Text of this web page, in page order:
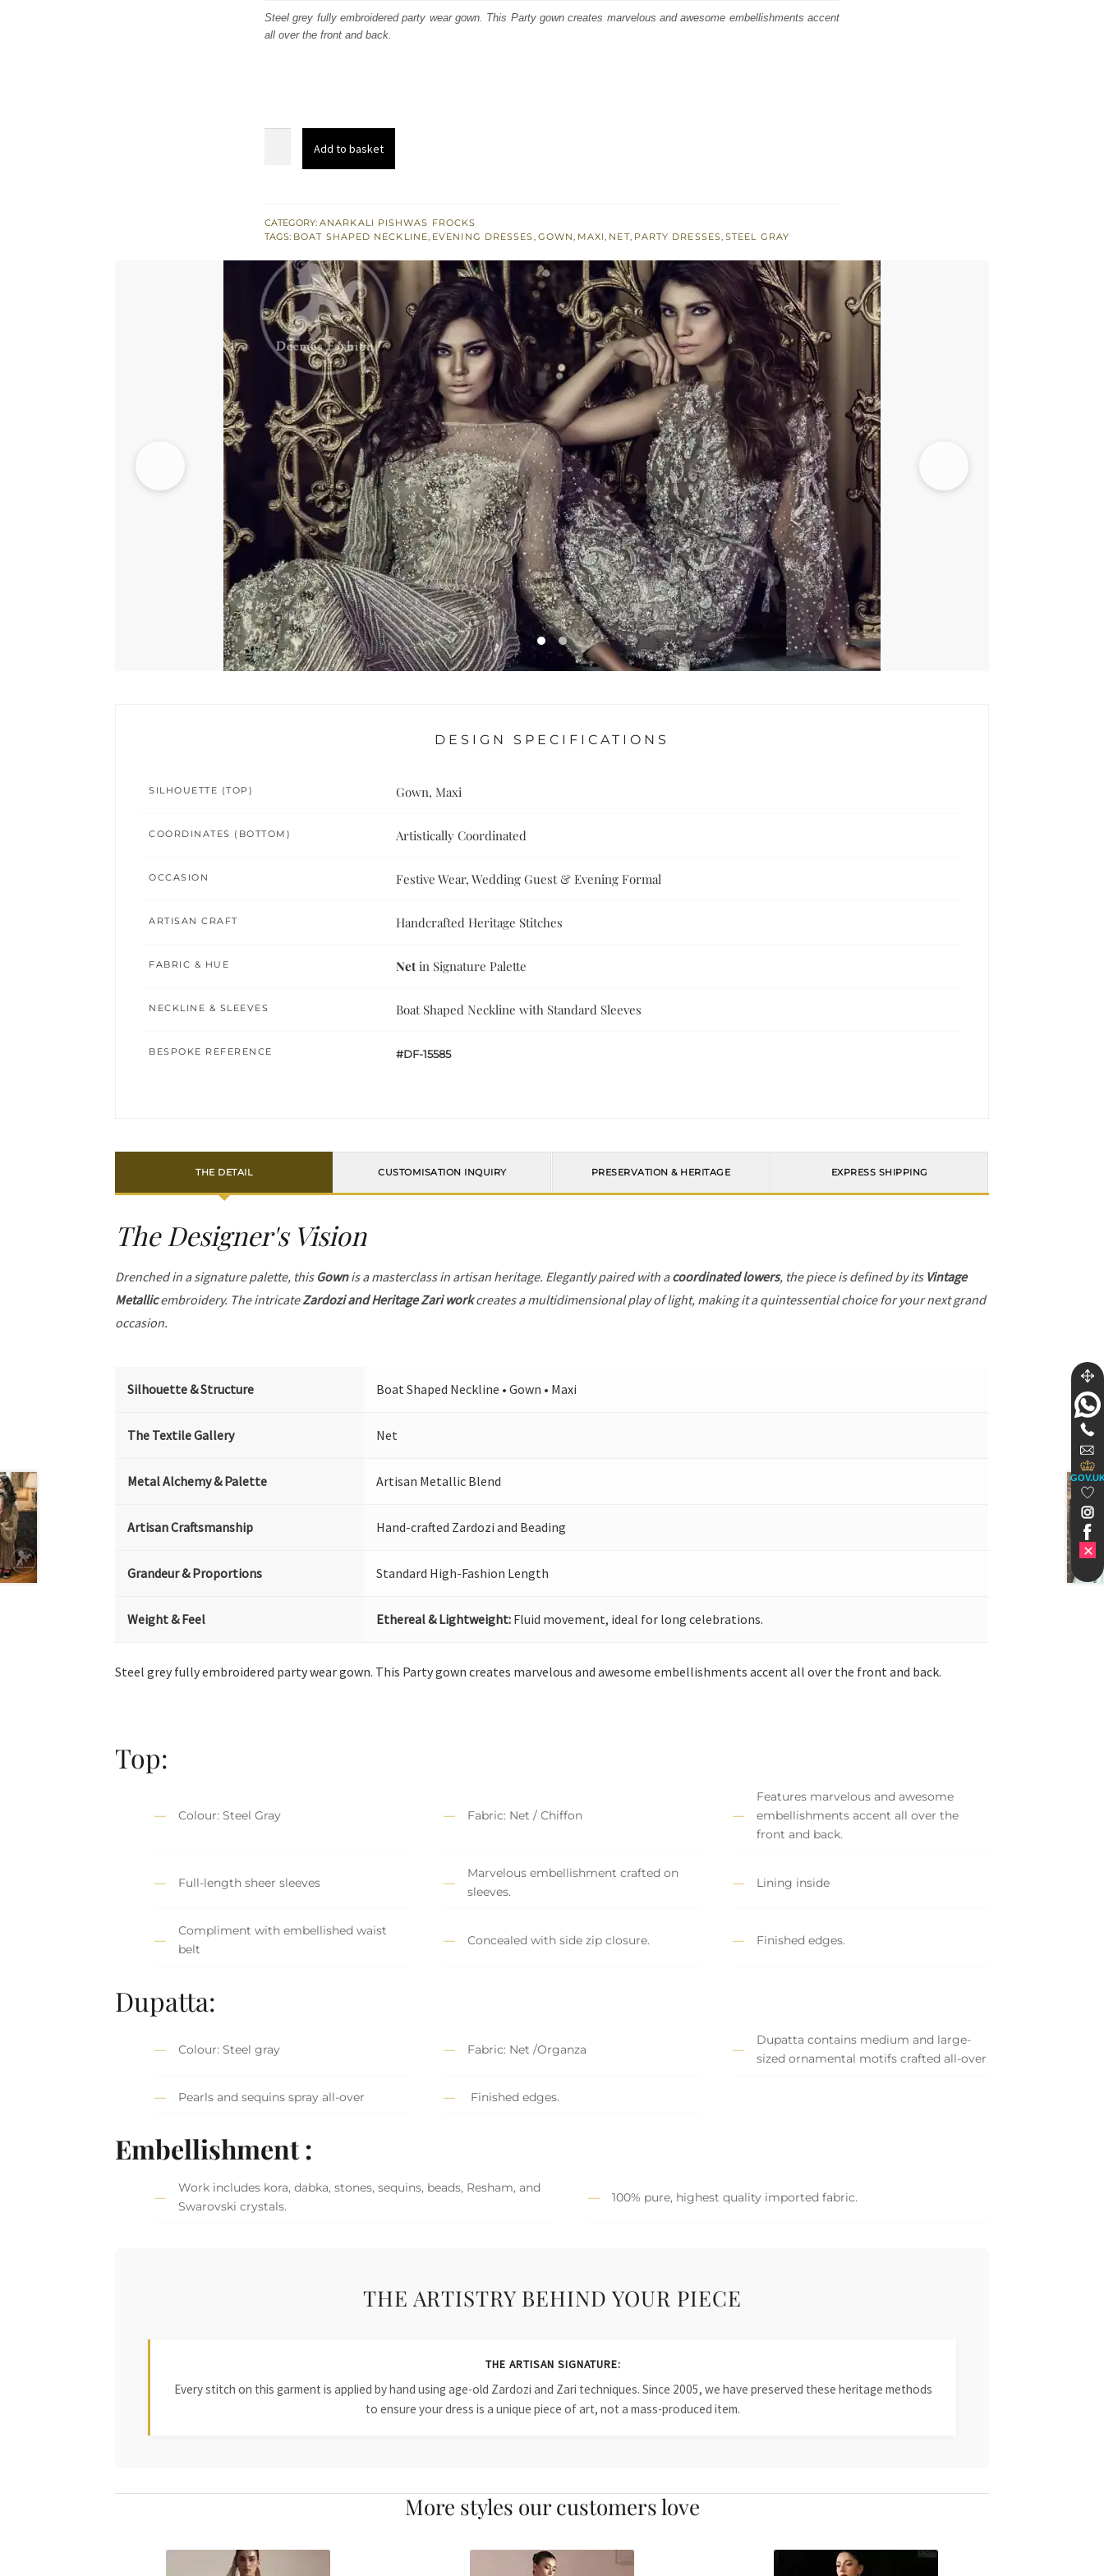
was:
£ 1,161.
is:
£ 697.
Steel grey fully embroidered party wear gown. This Party gown creates marvelous and awesome embellishments accent
all over the front and back.
Embroidered
Party
Wear
Maxi
Gown
quantity
Add to basket
CATEGORY: ANARKALI PISHWAS FROCKS
TAGS: BOAT SHAPED NECKLINE, EVENING DRESSES, GOWN, MAXI, NET, PARTY DRESSES, STEEL GRAY
DESIGN SPECIFICATIONS
SILHOUETTE (TOP) Gown, Maxi
COORDINATES (BOTTOM) Artistically Coordinated
OCCASION Festive Wear, Wedding Guest & Evening Formal
ARTISAN CRAFT Handcrafted Heritage Stitches
FABRIC & HUE Net in Signature Palette
NECKLINE & SLEEVES Boat Shaped Neckline with Standard Sleeves
BESPOKE REFERENCE #DF-15585
THE DETAIL CUSTOMISATION INQUIRY PRESERVATION & HERITAGE EXPRESS SHIPPING
The Designer's Vision
Drenched in a signature palette, this Gownis a masterclass in artisan heritage. Elegantly paired with acoordinated lowers, the piece is defined by its Vintage
Metallicembroidery. The intricateZardozi and Heritage Zari workcreates a multidimensional play of light, making it a quintessential choice for your next grand
occasion.
Silhouette & Structure Boat Shaped Neckline • Gown • Maxi
The Textile Gallery Net
Metal Alchemy & Palette Artisan Metallic Blend
Artisan Craftsmanship Hand-crafted Zardozi and Beading
Grandeur & Proportions Standard High-Fashion Length
Weight & Feel Ethereal & Lightweight: Fluid movement, ideal for long celebrations.
Steel grey fully embroidered party wear gown. This Party gown creates marvelous and awesome embellishments accent all over the front and back.
Top:
Colour: Steel Gray Fabric: Net / Chiffon
Features marvelous and awesome
embellishments accent all over the
front and back.
Full-length sheer sleeves
Marvelous embellishment crafted on
sleeves.
Lining inside
Compliment with embellished waist
belt
Concealed with side zip closure. Finished edges.
Dupatta:
Colour: Steel gray Fabric: Net /Organza
Dupatta contains medium and large-
sized ornamental motifs crafted all-over
Pearls and sequins spray all-over Finished edges.
Embellishment :
Work includes kora, dabka, stones, sequins, beads, Resham, and
Swarovski crystals.
100% pure, highest quality imported fabric.
THE ARTISTRY BEHIND YOUR PIECE
THE ARTISAN SIGNATURE:
Every stitch on this garment is applied by hand using age-old Zardozi and Zari techniques. Since 2005, we have preserved these heritage methods
to ensure your dress is a unique piece of art, not a mass-produced item.
More styles our customers love